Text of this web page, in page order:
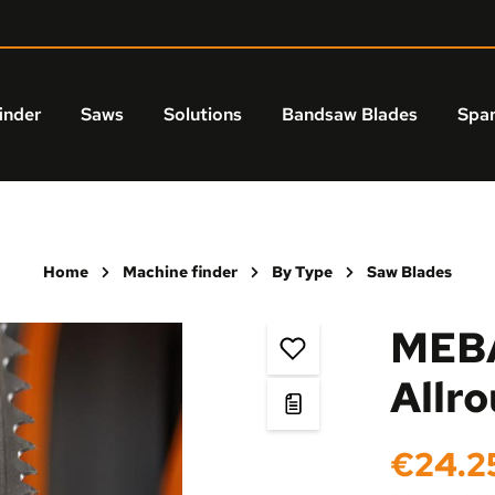
Saws Solutions Bandsaw Blades
Home Machine finder By Type Saw Blades
Regular price: